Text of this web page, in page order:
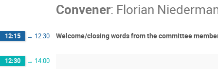
Convener: Florian
12:15 → 12:30 Welcome/closing words from the committee
12:30 → 14:00